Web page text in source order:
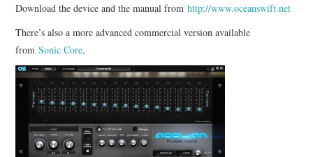
Download the device and the manual fromhttp://www.oceanswift.net
There’s also a more advanced commercial version available
fromSonic Core.